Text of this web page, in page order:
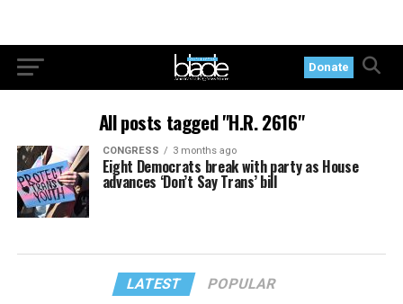
Donate
All posts tagged "H.R. 2616"
CONGRESS 3 months ago
Eight Democrats break with party as House
advances ‘Don’t Say Trans’ bill
LATEST POPULAR